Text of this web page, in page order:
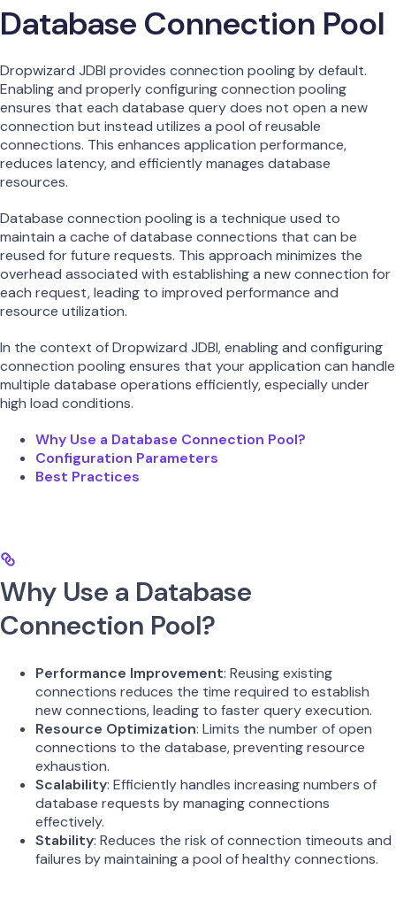
Database Connection Pool
Dropwizard JDBI provides connection pooling by default.
Enabling and properly configuring connection pooling
ensures that each database query does not open a new
connection but instead utilizes a pool of reusable
connections. This enhances application performance,
reduces latency, and efficiently manages database
resources.
Database connection pooling is a technique used to
maintain a cache of database connections that can be
reused for future requests. This approach minimizes the
overhead associated with establishing a new connection for
each request, leading to improved performance and
resource utilization.
In the context of Dropwizard JDBI, enabling and configuring
connection pooling ensures that your application can handle
multiple database operations efficiently, especially under
high load conditions.
Why Use a Database Connection Pool?
Configuration Parameters
Best Practices
Why Use a Database
Connection Pool?
Performance Improvement: Reusing existing
connections reduces the time required to establish
new connections, leading to faster query execution.
Resource Optimization: Limits the number of open
connections to the database, preventing resource
exhaustion.
Scalability: Efficiently handles increasing numbers of
database requests by managing connections
effectively.
Stability: Reduces the risk of connection timeouts and
failures by maintaining a pool of healthy connections.